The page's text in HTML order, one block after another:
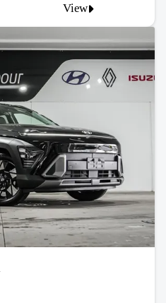
View